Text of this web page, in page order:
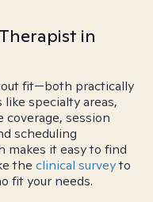
in
fit—both practically
specialty areas,
coverage, session
scheduling
makes it easy to find
the clinical surveyto
fit your needs.